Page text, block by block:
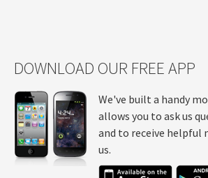
DOWNLOAD OUR FREE APP
We've built a handy
allows you to ask us
and to receive
us.